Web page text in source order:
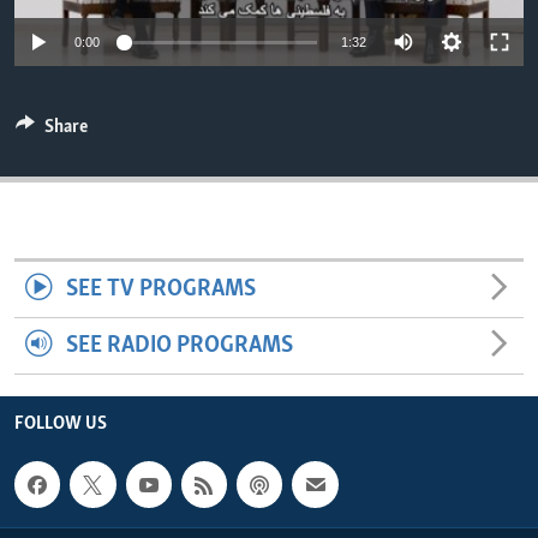
ENVIRONMENT AND HEALTH
IDEALS AND INSTITUTIONS
0:00 1:32
Share
SEE TV PROGRAMS
SEE RADIO PROGRAMS
FOLLOW US